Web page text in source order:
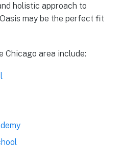
holistic approach to
may be the perfect fit
Chicago area include: